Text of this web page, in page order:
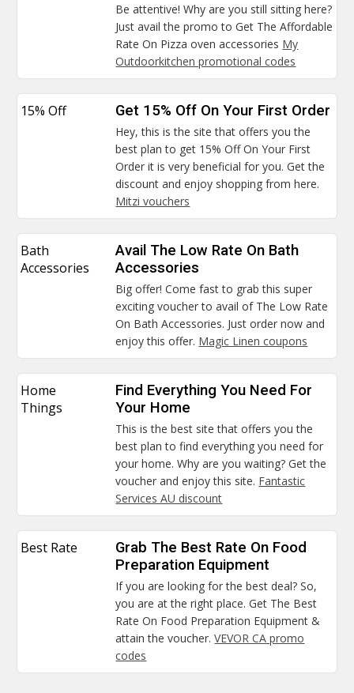
Be attentive! Why are you still sitting here?
Just avail the promo to Get The Affordable
Rate On Pizza oven accessories My
Outdoorkitchen promotional codes
15% Off Get 15% Off On Your First Order
Hey, this is the site that offers you the
best plan to get 15% Off On Your First
Order it is very beneficial for you. Get the
discount and enjoy shopping from here.
Mitzi vouchers
Bath
Accessories
Avail The Low Rate On Bath
Accessories
Big offer! Come fast to grab this super
exciting voucher to avail of The Low Rate
On Bath Accessories. Just order now and
enjoy this offer. Magic Linen coupons
Home
Things
Find Everything You Need For
Your Home
This is the best site that offers you the
best plan to find everything you need for
your home. Why are you waiting? Get the
voucher and enjoy this site. Fantastic
Services AU discount
Best Rate
Grab The Best Rate On Food
Preparation Equipment
If you are looking for the best deal? So,
you are at the right place. Get The Best
Rate On Food Preparation Equipment &
attain the voucher.VEVOR CA promo
codes